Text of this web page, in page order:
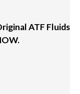
ATF Fluids